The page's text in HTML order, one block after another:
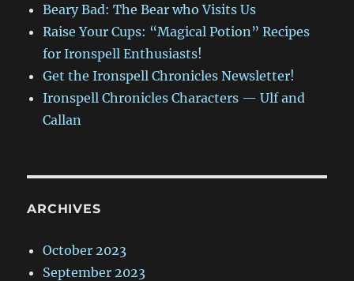
Beary Bad: The Bear who Visits Us
Raise Your Cups: “Magical Potion” Recipes
for Ironspell Enthusiasts!
Get the Ironspell Chronicles Newsletter!
Ironspell Chronicles Characters — Ulf and
Callan
ARCHIVES
October 2023
September 2023